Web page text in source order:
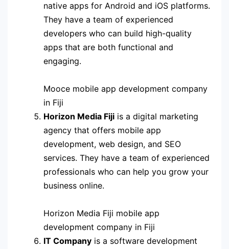
native apps for Android and iOS platforms.
They have a team of experienced
developers who can build high-quality
apps that are both functional and
engaging.
Mooce mobile app development company
in Fiji
Horizon Media Fiji is a digital marketing
agency that offers mobile app
development, web design, and SEO
services. They have a team of experienced
professionals who can help you grow your
business online.
Horizon Media Fiji mobile app
development company in Fiji
IT Company is a software development